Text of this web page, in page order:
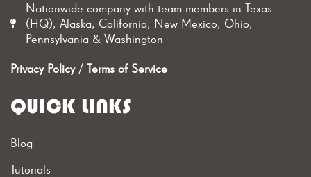
Nationwide company with team members in Texas
(HQ), Alaska, California, New Mexico, Ohio,
Pennsylvania & Washington
Privacy Policy/ Terms of Service
QUICK LINKS
Blog
Tutorials